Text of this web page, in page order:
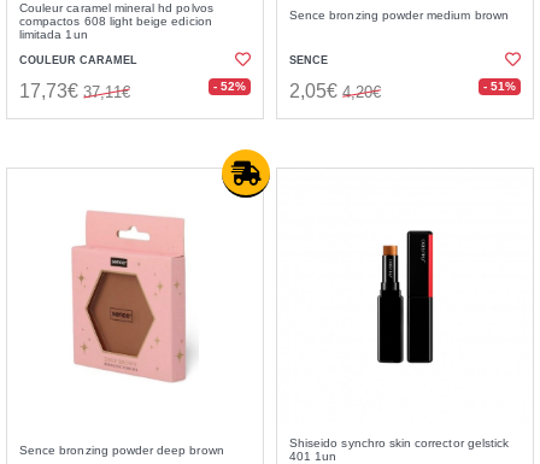
Couleur caramel mineral hd polvos
compactos 608 light beige edicion
limitada 1un
COULEUR CARAMEL
17,73€ 37,11€ - 52%
Sence bronzing powder medium brown
SENCE
2,05€ 4,20€ - 51%
Sence bronzing powder deep brown
Shiseido synchro skin corrector gelstick
401 1un